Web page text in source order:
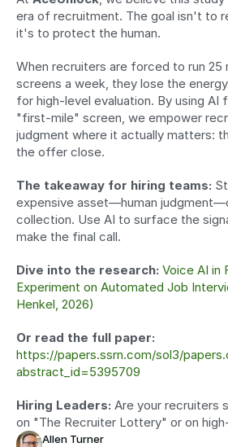
era of recruitment. The goal isn't to
it's to protect the human.
When recruiters are forced to run
screens a week, they lose the
for high-level evaluation. By using
"first-mile" screen, we empower
judgment where it actually matters:
the offer close.
The takeaway for hiring teams:
expensive asset—human
collection. Use AI to surface the
make the final call.
Dive into the research: Voice AI in
Experiment on Automated Job
Henkel, 2026)
Or read the full paper:
https://papers.ssrn.com/sol3/
abstract_id=5395709
Hiring Leaders: Are your recruiters
on "The Recruiter Lottery" or on
Allen Turner